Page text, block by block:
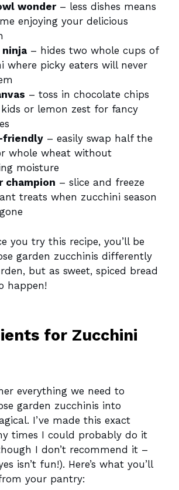
wonder– less dishes means
enjoying your delicious
ninja – hides two whole cups of
where picky eaters will never
– toss in chocolate chips
or lemon zest for fancy
friendly – easily swap half the
whole wheat without
moisture
champion – slice and freeze
treats when zucchini season
you try this recipe, you’ll be
garden zucchinis differently
but as sweet, spiced bread
happen!
for Zucchini
everything we need to
garden zucchinis into
I’ve made this exact
times I could probably do it
I don’t recommend it –
isn’t fun!). Here’s what you’ll
your pantry: